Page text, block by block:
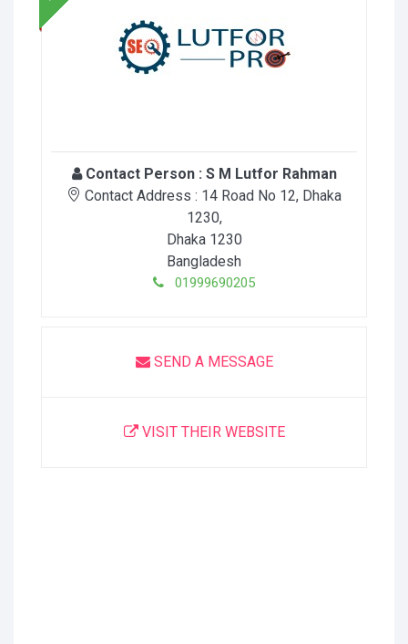
Contact Person : S M Lutfor Rahman
Contact Address : 14 Road No 12, Dhaka
1230,
Dhaka 1230
Bangladesh
01999690205
SEND A MESSAGE
VISIT THEIR WEBSITE